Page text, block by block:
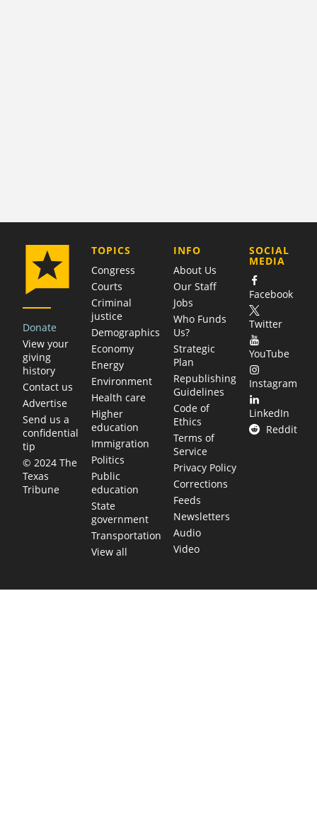
Donate
View your
giving
history
Contact us
Advertise
Send us a
confidential
tip
© 2024 The
Texas
Tribune
TOPICS
Congress
Courts
Criminal
justice
Demographics
Economy
Energy
Environment
Health care
Higher
education
Immigration
Politics
Public
education
State
government
Transportation
View all
COMPANY
INFO
About Us
Our Staff
Jobs
Who Funds
Us?
Strategic
Plan
Republishing
Guidelines
Code of
Ethics
Terms of
Service
Privacy Policy
Corrections
Feeds
Newsletters
Audio
Video
SOCIAL
MEDIA
Facebook
Twitter
YouTube
Instagram
LinkedIn
Reddit